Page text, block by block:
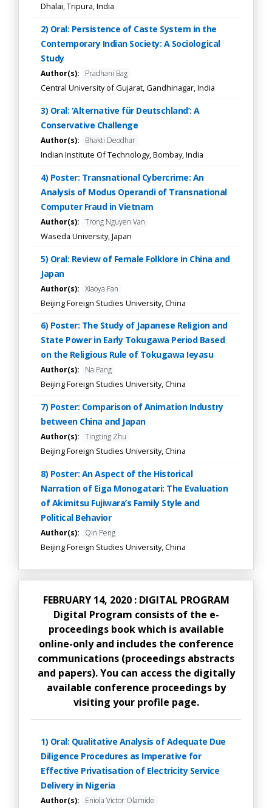
Dhalai, Tripura, India
2) Oral: Persistence of Caste System in the
Contemporary Indian Society: A Sociological
Study
Author(s): Pradhani Bag
Central University of Gujarat, Gandhinagar, India
3) Oral: ‘Alternative für Deutschland’: A
Conservative Challenge
Author(s): Bhakti Deodhar
Indian Institute Of Technology, Bombay, India
4) Poster: Transnational Cybercrime: An
Analysis of Modus Operandi of Transnational
Computer Fraud in Vietnam
Author(s): Trong Nguyen Van
Waseda University, Japan
5) Oral: Review of Female Folklore in China and
Japan
Author(s): Xiaoya Fan
Beijing Foreign Studies University, China
6) Poster: The Study of Japanese Religion and
State Power in Early Tokugawa Period Based
on the Religious Rule of Tokugawa Ieyasu
Author(s): Na Pang
Beijing Foreign Studies University, China
7) Poster: Comparison of Animation Industry
between China and Japan
Author(s): Tingting Zhu
Beijing Foreign Studies University, China
8) Poster: An Aspect of the Historical
Narration of Eiga Monogatari: The Evaluation
of Akimitsu Fujiwara’s Family Style and
Political Behavior
Author(s): Qin Peng
Beijing Foreign Studies University, China
FEBRUARY 14, 2020 : DIGITAL PROGRAM
Digital Program consists of the e-
proceedings book which is available
online-only and includes the conference
communications (proceedings abstracts
and papers). You can access the digitally
available conference proceedings by
visiting your profile page.
1) Oral: Qualitative Analysis of Adequate Due
Diligence Procedures as Imperative for
Effective Privatisation of Electricity Service
Delivery in Nigeria
Author(s): Eniola Victor Olamide